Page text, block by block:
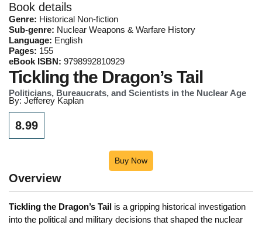
Book details
Genre: Historical Non-fiction
Sub-genre: Nuclear Weapons & Warfare History
Language: English
Pages: 155
eBook ISBN: 9798992810929
Tickling the Dragon’s Tail
Politicians, Bureaucrats, and Scientists in the Nuclear Age
By: Jefferey Kaplan
8.99
Buy Now
Overview
Tickling the Dragon’s Tail is a gripping historical investigation
into the political and military decisions that shaped the nuclear